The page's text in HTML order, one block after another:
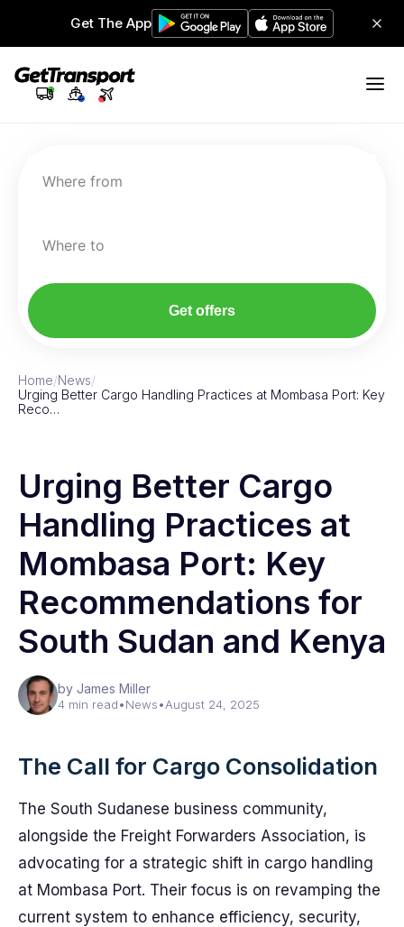
Get The App
Where from
Where to
Get offers
Home/News/
Urging Better Cargo Handling Practices at Mombasa Port: Key
Reco…
Urging Better Cargo
Handling Practices at
Mombasa Port: Key
Recommendations for
South Sudan and Kenya
by James Miller
4 min read•News•August 24, 2025
The Call for Cargo Consolidation
The South Sudanese business community,
alongside the Freight Forwarders Association, is
advocating for a strategic shift in cargo handling
at Mombasa Port. Their focus is on revamping the
current system to enhance efficiency, security,